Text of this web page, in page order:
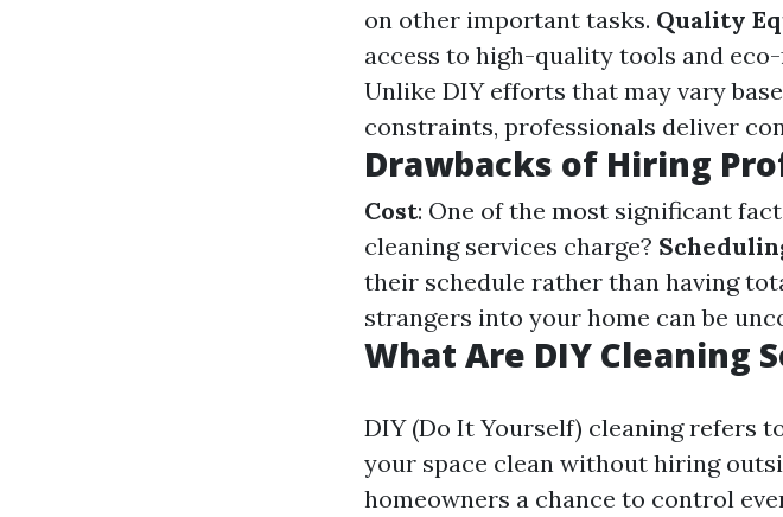
on other important tasks. Quality
access to high-quality tools and
Unlike DIY efforts that may vary
constraints, professionals deliver
Drawbacks of Hiring
Cost: One of the most significant
cleaning services charge?
their schedule rather than having
strangers into your home can be
What Are DIY Cleaning
DIY (Do It Yourself) cleaning refers
your space clean without hiring
homeowners a chance to control